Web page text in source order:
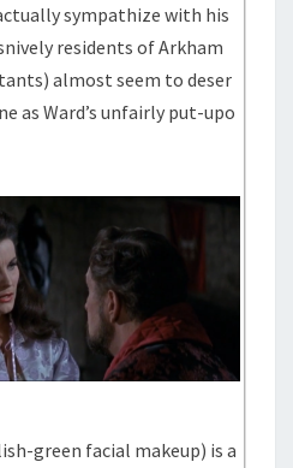
sympathize with his
residents of Arkham
almost seem to deser
as Ward’s unfairly put-upo
green facial makeup) is a